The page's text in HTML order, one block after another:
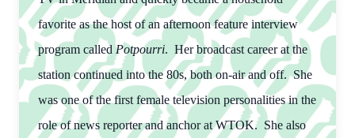
favorite as the host of an afternoon feature interview
program called Potpourri. Her broadcast career at the
station continued into the 80s, both on-air and off. She
was one of the first female television personalities in the
role of news reporter and anchor at WTOK. She also